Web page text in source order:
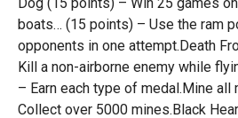
boats… (15 points) – Use the ram
opponents in one attempt.Death
Kill a non-airborne enemy while
– Earn each type of medal.Mine
Collect over 5000 mines.Black